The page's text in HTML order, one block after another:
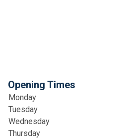
Opening Times
Monday
Tuesday
Wednesday
Thursday